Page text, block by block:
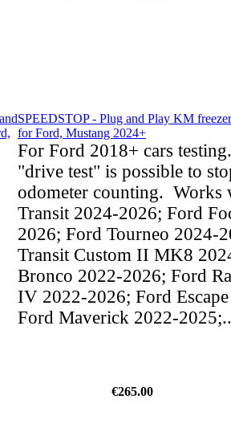
SPEEDSTOP - Plug and Play KM freezer
for Ford, Mustang 2024+
For Ford 2018+ cars
"drive test" is possible to
odometer counting. Works
Transit 2024-2026; Ford
2026; Ford Tourneo 2024-
Transit Custom II MK8
Bronco 2022-2026; Ford
IV 2022-2026; Ford
Ford Maverick 2022-
€265.00